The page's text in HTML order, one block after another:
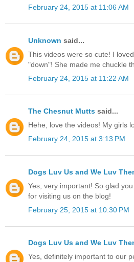
February 24, 2015 at 11:06 AM
Unknown said...
This videos were so cute! I
"down"! She made me chuckle
February 24, 2015 at 11:22 AM
The Chesnut Mutts said...
Hehe, love the videos! My girls
February 24, 2015 at 3:13 PM
Dogs Luv Us and We Luv
Yes, very important! So glad
for visiting us on the blog!
February 25, 2015 at 10:30 PM
Dogs Luv Us and We Luv
Yes, definitely important to our